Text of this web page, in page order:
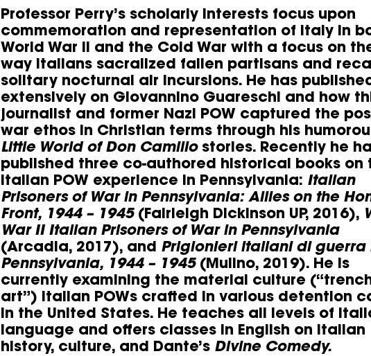
Professor Perry’s scholarly interests focus upon
commemoration and representation of Italy in
World War II and the Cold War with a focus on
way Italians sacralized fallen partisans and
solitary nocturnal air incursions. He has
extensively on Giovannino Guareschi and how
journalist and former Nazi POW captured the
war ethos in Christian terms through his
Little World of Don Camillostories. Recently he
published three co-authored historical books on
Italian POW experience in Pennsylvania: Italian
Prisoners of War in Pennsylvania: Allies on the
Front, 1944 – 1945(Fairleigh Dickinson UP, 2016),
War II Italian Prisoners of War in Pennsylvania
(Arcadia, 2017), and Prigionieri italiani di guerra
Pennsylvania, 1944 – 1945(Mulino, 2019). He is
currently examining the material culture
art”) Italian POWs crafted in various detention
in the United States. He teaches all levels of
language and offers classes in English on Italian
history, culture, and Dante’s Divine Comedy.